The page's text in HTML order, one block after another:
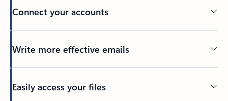
Connect your accounts
Write more effective emails
Easily access your files